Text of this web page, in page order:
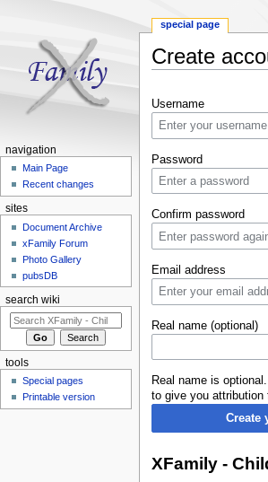
Create
Username
Password
Confirm password
Email address
Real name (optional)
Real name is
to give you attribution
Create
XFamily -
special page
navigation
Main Page
Recent changes
sites
Document Archive
xFamily Forum
Photo Gallery
pubsDB
search wiki
tools
Special pages
Printable version